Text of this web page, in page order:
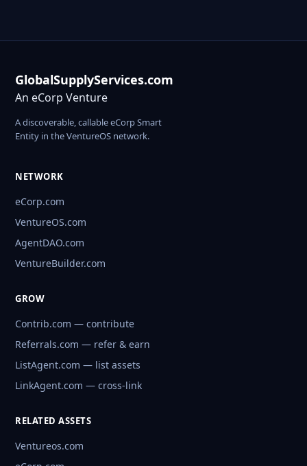
GlobalSupplyServices.com
An eCorp Venture
A discoverable, callable eCorp Smart
Entity in the VentureOS network.
NETWORK
eCorp.com
VentureOS.com
AgentDAO.com
VentureBuilder.com
GROW
Contrib.com — contribute
Referrals.com — refer & earn
ListAgent.com — list assets
LinkAgent.com — cross-link
RELATED ASSETS
Ventureos.com